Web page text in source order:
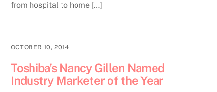
from hospital to home […]
OCTOBER 10, 2014
Toshiba’s Nancy Gillen Named
Industry Marketer of the Year